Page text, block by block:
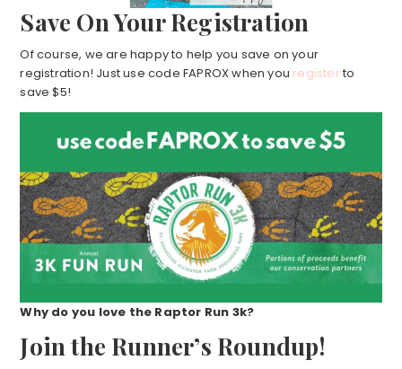
Save On Your Registration
Of course, we are happy to help you save on your
registration! Just use code FAPROX when you register to
save $5!
Why do you love the Raptor Run 3k?
Join the Runner’s Roundup!